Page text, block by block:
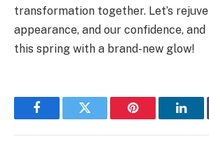
transformation together. Let’s
appearance, and our confidence, and
this spring with a brand-new glow!
FacebookTwitter Pinterest